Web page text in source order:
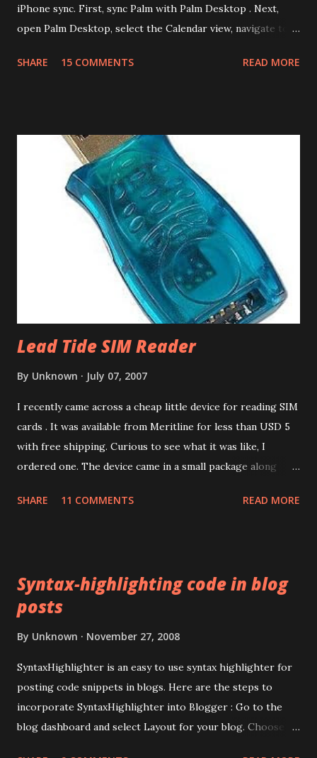
iPhone sync. First, sync Palm with Palm Desktop . Next,
open Palm Desktop, select the Calendar view, navigate to
Range as All and provide a file name. This will export the
Login into Yahoo Calendar and via Settings/Import, import
the .dba file. It helps to have an empty Yahoo Calendar. Via
Settings/Export, export the calendar as .csv file. Login to
Google Calendar (also works with Google Apps For Your
Domain GAFYD Calendar) and import the .csv file into any
of the calendars. It is a good idea to create a test calendar
and test the import before importing into your real
calendar. That way if anything goes wrong, you can delet...
SHARE 15 COMMENTS READ MORE
Lead Tide SIM Reader
By Unknown July 07, 2007
I recently came across a cheap little device for reading SIM
cards . It was available from Meritline for less than USD 5
with free shipping. Curious to see what it was like, I
ordered one. The device came in a small package along
advertised the device as the LEAD TIDE Sim reader . Like
device turned out to be harder than I expected. The mini
CD's autorun installed some stuff but Microsoft Windows
mini-CD had several top level directories with what
appeared to be product codes but I couldn't match any to
the device itself since it had no product code. Google
searches revealed that I wasn't alone in my endeavors to
get the device working . Further digging revealed pointers
SHARE 11 COMMENTS READ MORE
Syntax-highlighting code in blog
posts
By Unknown November 27, 2008
SyntaxHighlighter is an easy to use syntax highlighter for
posting code snippets in blogs. Here are the steps to
incorporate SyntaxHighlighter into Blogger : Go to the
blog dashboard and select Layout for your blog. Choose